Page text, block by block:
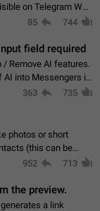
on Telegram Web
are received,
85 744
field required
/ Remove AI features.
into Messengers is.
people might just
363 735
photos or short
(this can be
to view, interact,
952 713
the preview.
a link